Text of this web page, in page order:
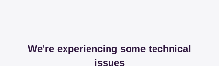
We're experiencing some technical
issues